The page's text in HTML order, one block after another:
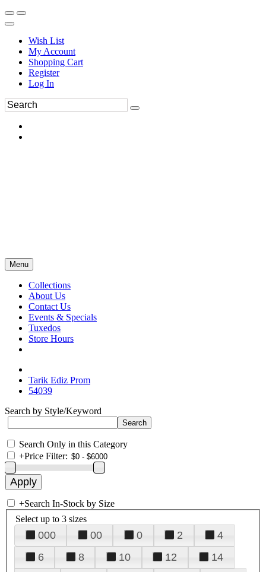
Wish List
My Account
Shopping Cart
Register
Log In
Menu
Collections
About Us
Contact Us
Events & Specials
Tuxedos
Store Hours
Tarik Ediz Prom
54039
Search by Style/Keyword
Search Only in this Category
+Price Filter:
+Search In-Stock by Size
Select up to 3 sizes
000 00 0 2
4
6
8 10 12
14